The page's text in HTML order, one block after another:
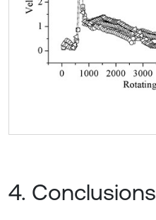
4. Conclusions